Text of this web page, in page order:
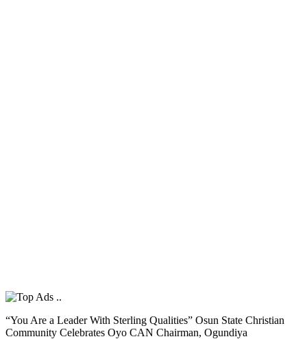
“You Are a Leader With Sterling Qualities” Osun State Christian
Community Celebrates Oyo CAN Chairman, Ogundiya